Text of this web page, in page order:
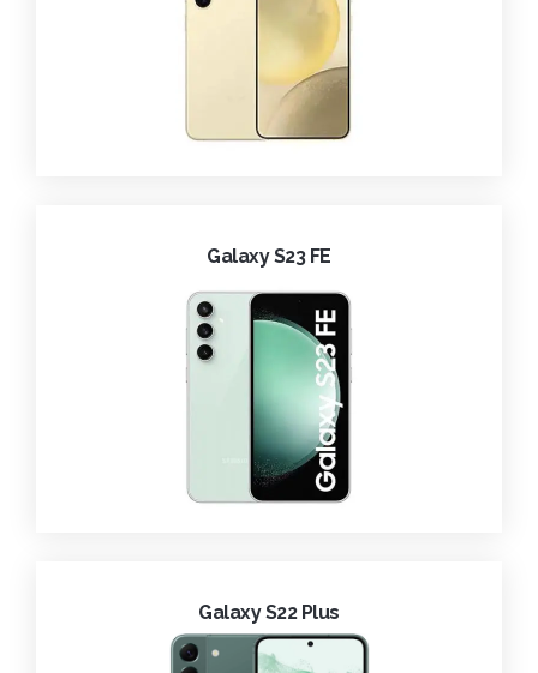
Galaxy S23 FE
Galaxy S22 Plus